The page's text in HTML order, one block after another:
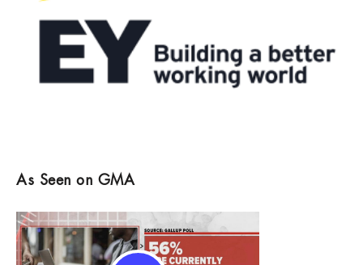
As Seen on GMA